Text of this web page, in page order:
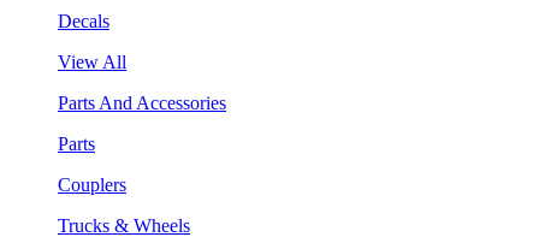
Decals
View All
Parts And Accessories
Parts
Couplers
Trucks & Wheels